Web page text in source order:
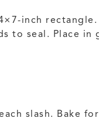
inch
to seal. Place in
slash. Bake